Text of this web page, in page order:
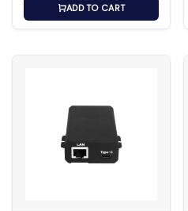
ADD TO CART